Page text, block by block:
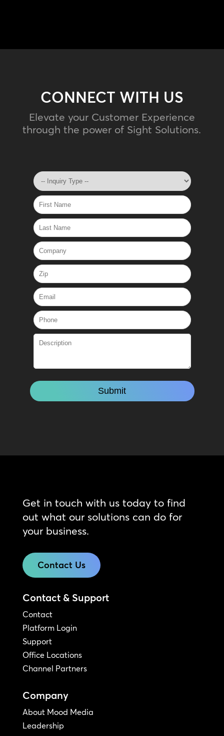
CONNECT WITH US
Elevate your Customer Experience
through the power of Sight Solutions.
Get in touch with us today to find
out what our solutions can do for
your business.
Contact Us
Contact & Support
Contact
Platform Login
Support
Office Locations
Channel Partners
Company
About Mood Media
Leadership